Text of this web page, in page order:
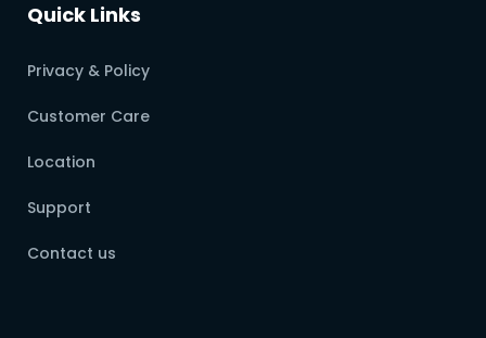
Quick Links
Privacy & Policy
Customer Care
Location
Support
Contact us